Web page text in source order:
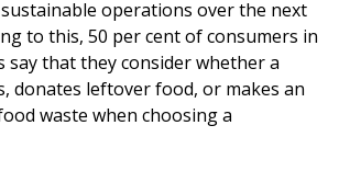
operations over the next
to this, 50 per cent of consumers in
say that they consider whether a
donates leftover food, or makes an
waste when choosing a